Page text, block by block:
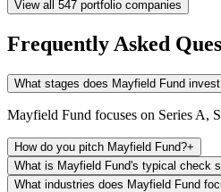
View all 547 portfolio companies
Frequently Asked
What stages does Mayfield Fund
Mayfield Fund focuses on Series A,
How do you pitch Mayfield Fund?+
What is Mayfield Fund's typical check
What industries does Mayfield Fund